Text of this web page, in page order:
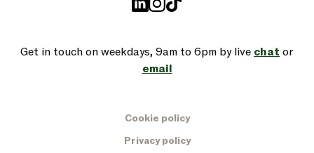
Get in touch on weekdays, 9am to 6pm by live chat or
email
Cookie policy
Privacy policy